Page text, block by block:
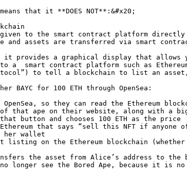
that it **DOES NOT**:&#x20;
to the smart contract platform directly
and assets are transferred via smart
it provides a graphical display that
smart contract platform such as
to tell a blockchain to list an
for 100 ETH through OpenSea:
so they can read the Ethereum
of that ape on their website, along with a
button and chooses 100 ETH as the price
that says “sell this NFT if anyone
her wallet
listing on the Ethereum blockchain
the asset from Alice’s address to
longer see the Bored Ape, because it is